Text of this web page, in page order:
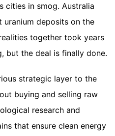
cities in smog. Australia
uranium deposits on the
together took years
but the deal is finally done.
strategic layer to the
buying and selling raw
research and
that ensure clean energy